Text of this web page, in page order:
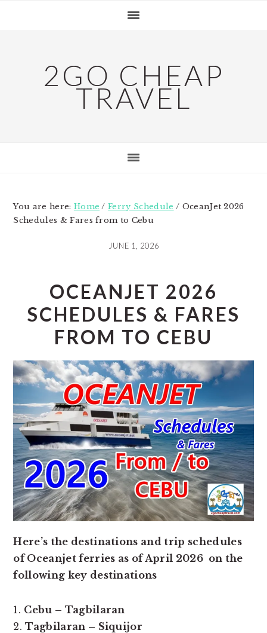
2GO CHEAP
TRAVEL
You are here: Home / Ferry Schedule / OceanJet 2026
Schedules & Fares from to Cebu
JUNE 1, 2026
OCEANJET 2026
SCHEDULES & FARES
FROM TO CEBU
Here’s the destinations and trip schedules
of Oceanjet ferries as of April 2026 on the
following key destinations
1. Cebu – Tagbilaran
2.Tagbilaran – Siquijor